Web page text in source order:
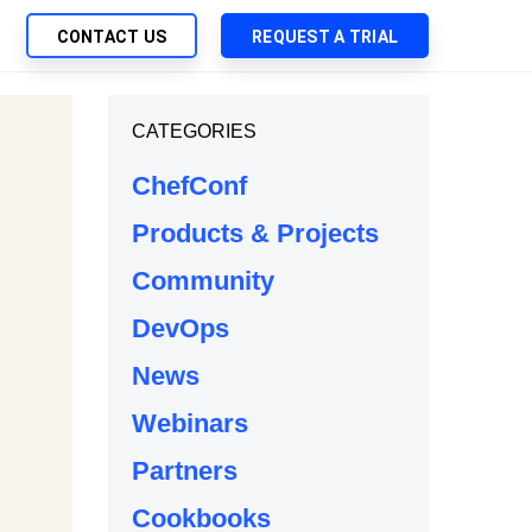
Native App Delivery
Deployment of Chef Products
Automation
CONTACT US REQUEST A TRIAL
CATEGORIES
ChefConf
Products & Projects
Community
DevOps
News
Webinars
Partners
Cookbooks